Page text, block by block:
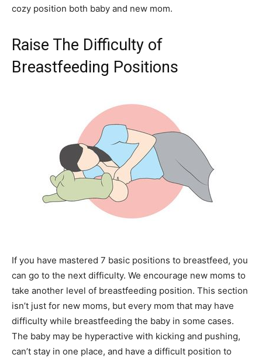
cozy position both baby and new mom.
Raise The Difficulty of
Breastfeeding Positions
If you have mastered 7 basic positions to breastfeed, you
can go to the next difficulty. We encourage new moms to
take another level of breastfeeding position. This section
isn’t just for new moms, but every mom that may have
difficulty while breastfeeding the baby in some cases.
The baby may be hyperactive with kicking and pushing,
can’t stay in one place, and have a difficult position to